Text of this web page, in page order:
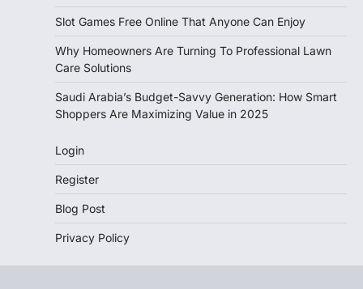
Slot Games Free Online That Anyone Can Enjoy
Why Homeowners Are Turning To Professional Lawn
Care Solutions
Saudi Arabia’s Budget-Savvy Generation: How Smart
Shoppers Are Maximizing Value in 2025
Login
Register
Blog Post
Privacy Policy